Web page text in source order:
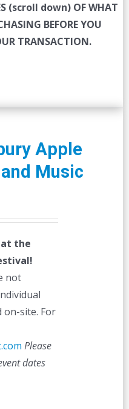
(scroll down) OF WHAT
BEFORE YOU
TRANSACTION.
Apple
Music
at the
not
on-site. For
Please
dates